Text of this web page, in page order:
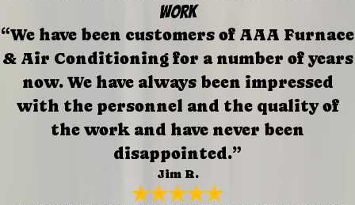
work
“We have been customers of AAA Furnace
& Air Conditioning for a number of years
now. We have always been impressed
with the personnel and the quality of
the work and have never been
disappointed.”
Jim R.